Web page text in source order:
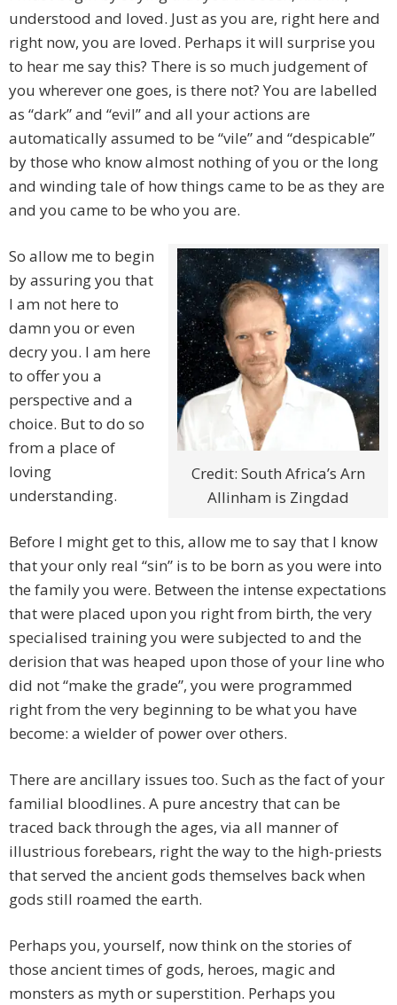
understood and loved. Just as you are, right here and
right now, you are loved. Perhaps it will surprise you
to hear me say this? There is so much judgement of
you wherever one goes, is there not? You are labelled
as “dark” and “evil” and all your actions are
automatically assumed to be “vile” and “despicable”
by those who know almost nothing of you or the long
and winding tale of how things came to be as they are
and you came to be who you are.
Credit: South Africa’s Arn
Allinham is Zingdad
So allow me to begin
by assuring you that
I am not here to
damn you or even
decry you. I am here
to offer you a
perspective and a
choice. But to do so
from a place of
loving
understanding.
Before I might get to this, allow me to say that I know
that your only real “sin” is to be born as you were into
the family you were. Between the intense expectations
that were placed upon you right from birth, the very
specialised training you were subjected to and the
derision that was heaped upon those of your line who
did not “make the grade”, you were programmed
right from the very beginning to be what you have
become: a wielder of power over others.
There are ancillary issues too. Such as the fact of your
familial bloodlines. A pure ancestry that can be
traced back through the ages, via all manner of
illustrious forebears, right the way to the high-priests
that served the ancient gods themselves back when
gods still roamed the earth.
Perhaps you, yourself, now think on the stories of
those ancient times of gods, heroes, magic and
monsters as myth or superstition. Perhaps you